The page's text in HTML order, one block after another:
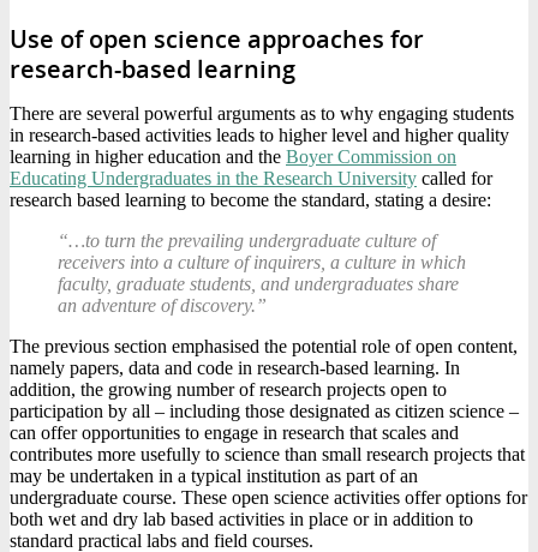
Use of open science approaches for
research-based learning
There are several powerful arguments as to why engaging students
in research-based activities leads to higher level and higher quality
learning in higher education and the Boyer Commission on
Educating Undergraduates in the Research University called for
research based learning to become the standard, stating a desire:
“…to turn the prevailing undergraduate culture of
receivers into a culture of inquirers, a culture in which
faculty, graduate students, and undergraduates share
an adventure of discovery.”
The previous section emphasised the potential role of open content,
namely papers, data and code in research-based learning. In
addition, the growing number of research projects open to
participation by all – including those designated as citizen science –
can offer opportunities to engage in research that scales and
contributes more usefully to science than small research projects that
may be undertaken in a typical institution as part of an
undergraduate course. These open science activities offer options for
both wet and dry lab based activities in place or in addition to
standard practical labs and field courses.